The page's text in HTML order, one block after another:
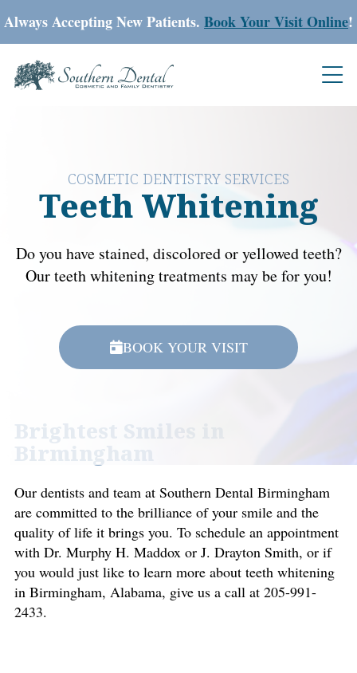
Always Accepting New Patients. Book Your Visit Online!
COSMETIC DENTISTRY SERVICES
Teeth Whitening
Do you have stained, discolored or yellowed teeth?
Our teeth whitening treatments may be for you!
BOOK YOUR VISIT
Brightest Smiles in
Birmingham
Our dentists and team at Southern Dental Birmingham
are committed to the brilliance of your smile and the
quality of life it brings you. To schedule an appointment
with Dr. Murphy H. Maddox or J. Drayton Smith, or if
you would just like to learn more about teeth whitening
in Birmingham, Alabama, give us a call at 205-991-
2433.